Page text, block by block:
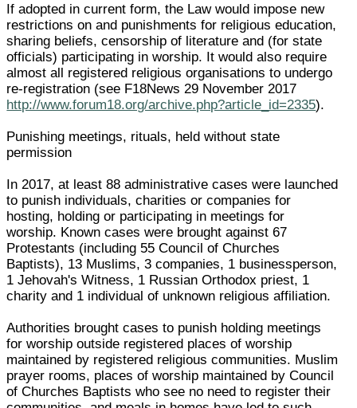
If adopted in current form, the Law would impose new
restrictions on and punishments for religious education,
sharing beliefs, censorship of literature and (for state
officials) participating in worship. It would also require
almost all registered religious organisations to undergo
re-registration (see F18News 29 November 2017
http://www.forum18.org/archive.php?article_id=2335).
Punishing meetings, rituals, held without state
permission
In 2017, at least 88 administrative cases were launched
to punish individuals, charities or companies for
hosting, holding or participating in meetings for
worship. Known cases were brought against 67
Protestants (including 55 Council of Churches
Baptists), 13 Muslims, 3 companies, 1 businessperson,
1 Jehovah's Witness, 1 Russian Orthodox priest, 1
charity and 1 individual of unknown religious affiliation.
Authorities brought cases to punish holding meetings
for worship outside registered places of worship
maintained by registered religious communities. Muslim
prayer rooms, places of worship maintained by Council
of Churches Baptists who see no need to register their